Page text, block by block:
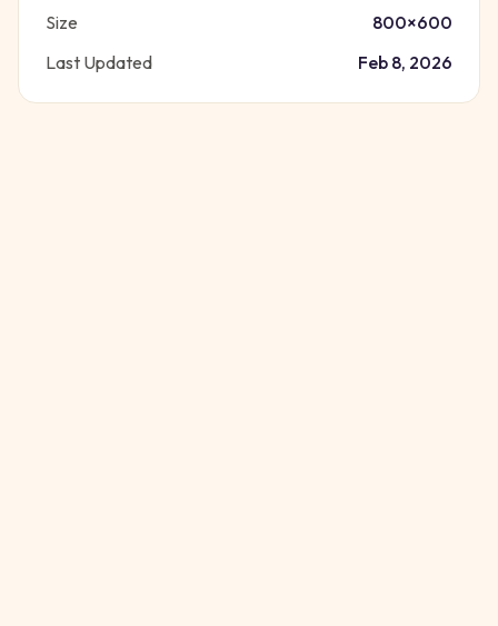
Size
800×600
Last Updated
Feb 8, 2026